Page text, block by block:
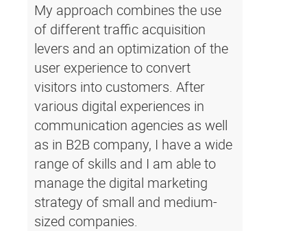
My approach combines the use
of different traffic acquisition
levers and an optimization of the
user experience to convert
visitors into customers. After
various digital experiences in
communication agencies as well
as in B2B company, I have a wide
range of skills and I am able to
manage the digital marketing
strategy of small and medium-
sized companies.